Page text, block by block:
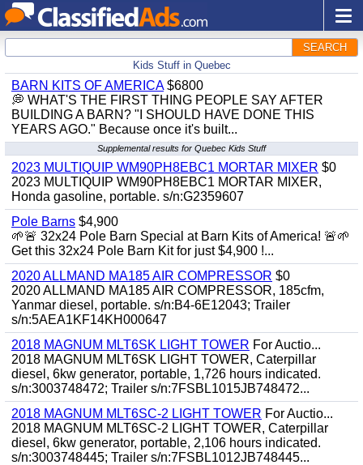
SEARCH
Kids Stuff in Quebec
BARN KITS OF AMERICA$6800
💭 WHAT'S THE FIRST THING PEOPLE SAY AFTER
BUILDING A BARN? "I SHOULD HAVE DONE THIS
YEARS AGO." Because once it's built...
Supplemental results for Quebec Kids Stuff
2023 MULTIQUIP WM90PH8EBC1 MORTAR MIXER $0
2023 MULTIQUIP WM90PH8EBC1 MORTAR MIXER,
Honda gasoline, portable. s/n:G2359607
Pole Barns $4,900
🌱🚨 32x24 Pole Barn Special at Barn Kits of America! 🚨🌱
Get this 32x24 Pole Barn Kit for just $4,900 !...
2020 ALLMAND MA185 AIR COMPRESSOR $0
2020 ALLMAND MA185 AIR COMPRESSOR, 185cfm,
Yanmar diesel, portable. s/n:B4-6E12043; Trailer
s/n:5AEA1KF14KH000647
2018 MAGNUM MLT6SK LIGHT TOWER For Auctio...
2018 MAGNUM MLT6SK LIGHT TOWER, Caterpillar
diesel, 6kw generator, portable, 1,726 hours indicated.
s/n:3003748472; Trailer s/n:7FSBL1015JB748472...
2018 MAGNUM MLT6SC-2 LIGHT TOWER For Auctio...
2018 MAGNUM MLT6SC-2 LIGHT TOWER, Caterpillar
diesel, 6kw generator, portable, 2,106 hours indicated.
s/n:3003748445; Trailer s/n:7FSBL1012JB748445...